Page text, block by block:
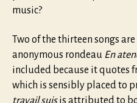
music?
Two of the thirteen songs
anonymous rondeau En
included because it quotes
which is sensibly placed to
travail suisis attributed to